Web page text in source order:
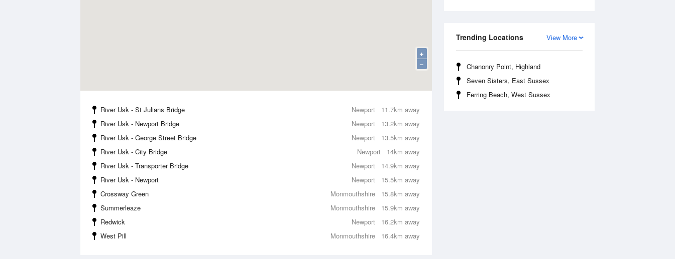
View More
Trending Locations
Chanonry Point, Highland
Seven Sisters, East Sussex
Ferring Beach, West Sussex
+
−
11.7km away
River Usk - St Julians Bridge
Newport
13.2km away
River Usk - Newport Bridge
Newport
13.5km away
River Usk - George Street Bridge
Newport
14km away
River Usk - City Bridge
Newport
14.9km away
River Usk - Transporter Bridge
Newport
15.5km away
River Usk - Newport
Newport
15.8km away
Crossway Green
Monmouthshire
15.9km away
Summerleaze
Monmouthshire
16.2km away
Redwick
Newport
16.4km away
West Pill Monmouthshire